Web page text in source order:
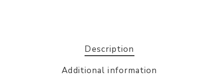
Description
Additional information